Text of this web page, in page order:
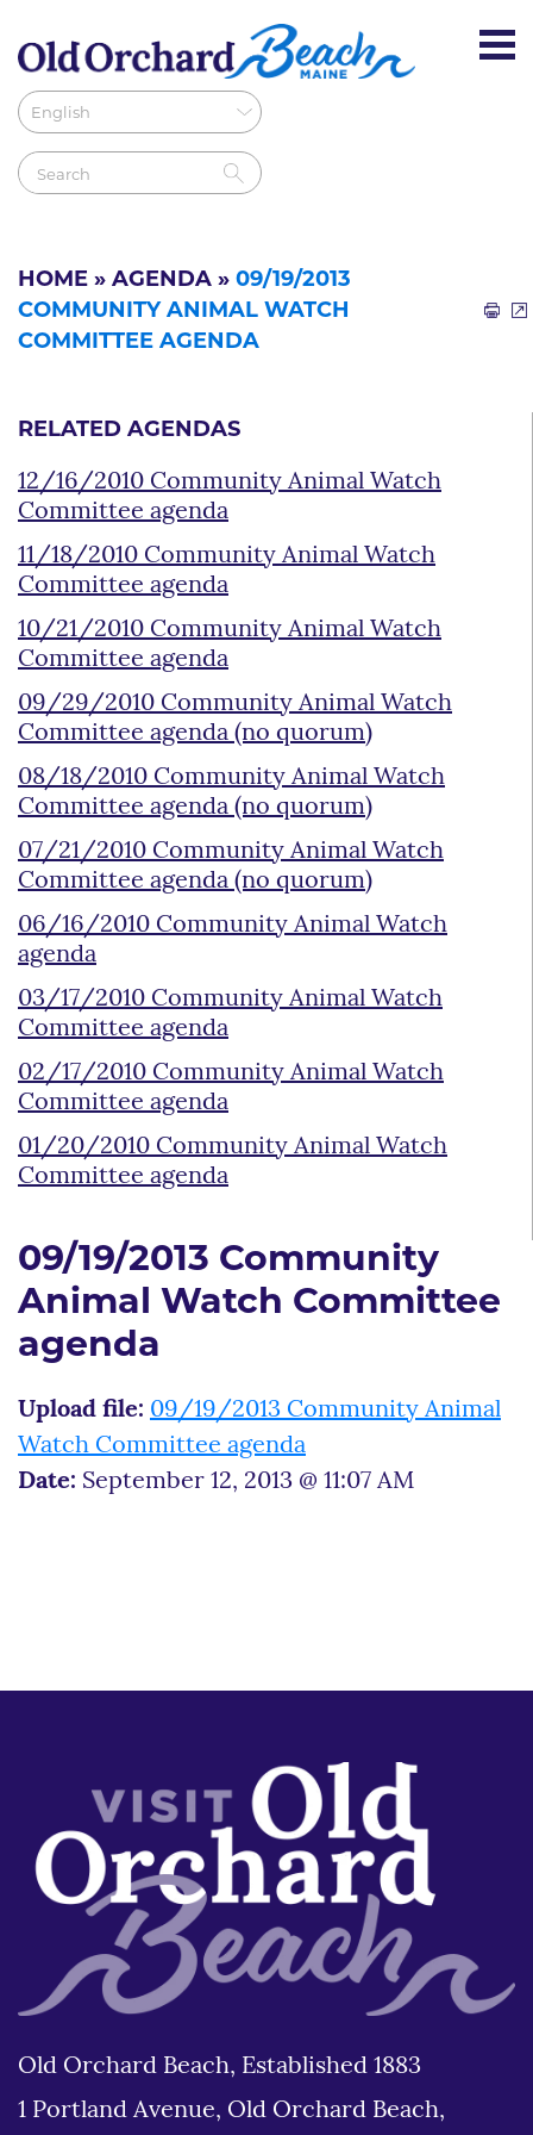
HOME » AGENDA » 09/19/2013
COMMUNITY ANIMAL WATCH
COMMITTEE AGENDA
RELATED AGENDAS
12/16/2010 Community Animal Watch
Committee agenda
11/18/2010 Community Animal Watch
Committee agenda
10/21/2010 Community Animal Watch
Committee agenda
09/29/2010 Community Animal Watch
Committee agenda (no quorum)
08/18/2010 Community Animal Watch
Committee agenda (no quorum)
07/21/2010 Community Animal Watch
Committee agenda (no quorum)
06/16/2010 Community Animal Watch
agenda
03/17/2010 Community Animal Watch
Committee agenda
02/17/2010 Community Animal Watch
Committee agenda
01/20/2010 Community Animal Watch
Committee agenda
09/19/2013 Community
Animal Watch Committee
agenda
Upload file: 09/19/2013 Community Animal
Watch Committee agenda
Date: September 12, 2013 @ 11:07 AM
Old Orchard Beach, Established 1883
1 Portland Avenue, Old Orchard Beach,